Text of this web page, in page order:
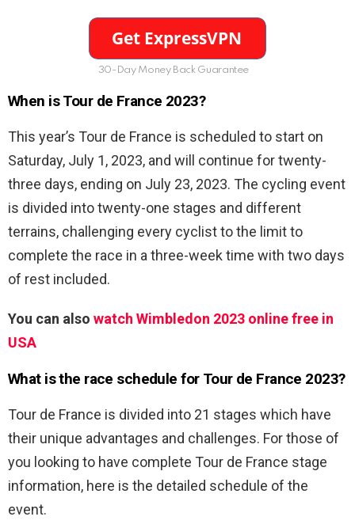
30-Day Money Back Guarantee
When is Tour de France 2023?
This year’s Tour de France is scheduled to start on
Saturday, July 1, 2023, and will continue for twenty-
three days, ending on July 23, 2023. The cycling event
is divided into twenty-one stages and different
terrains, challenging every cyclist to the limit to
complete the race in a three-week time with two days
of rest included.
You can also watch Wimbledon 2023 online free in
USA
What is the race schedule for Tour de France 2023?
Tour de France is divided into 21 stages which have
their unique advantages and challenges. For those of
you looking to have complete Tour de France stage
information, here is the detailed schedule of the
event.